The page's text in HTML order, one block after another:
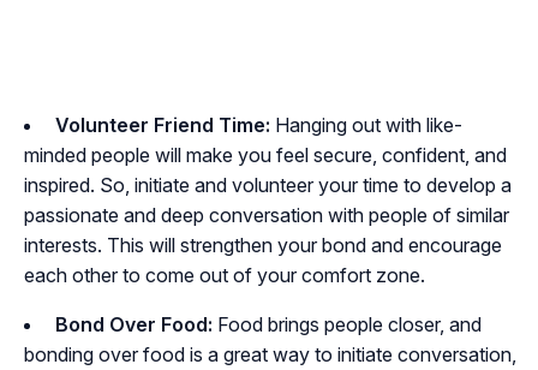
Volunteer Friend Time: Hanging out with like-
minded people will make you feel secure, confident, and
inspired. So, initiate and volunteer your time to develop a
passionate and deep conversation with people of similar
interests. This will strengthen your bond and encourage
each other to come out of your comfort zone.
Bond Over Food: Food brings people closer, and
bonding over food is a great way to initiate conversation,